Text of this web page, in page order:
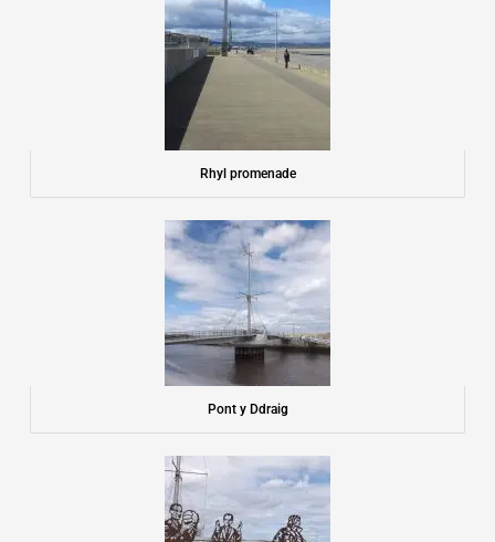
Rhyl promenade
Pont y Ddraig